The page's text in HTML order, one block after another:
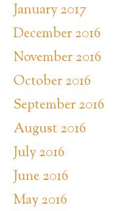
January 2017
December 2016
November 2016
October 2016
September 2016
August 2016
July 2016
June 2016
May 2016